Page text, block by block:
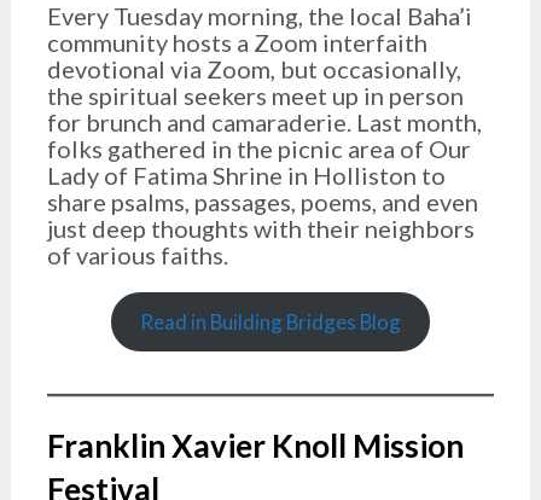
Every Tuesday morning, the local Baha’i
community hosts a Zoom interfaith
devotional via Zoom, but occasionally,
the spiritual seekers meet up in person
for brunch and camaraderie. Last month,
folks gathered in the picnic area of Our
Lady of Fatima Shrine in Holliston to
share psalms, passages, poems, and even
just deep thoughts with their neighbors
of various faiths.
Read in Building Bridges Blog
Franklin Xavier Knoll Mission
Festival